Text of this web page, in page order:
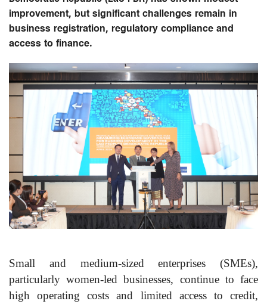
improvement, but significant challenges remain in
business registration, regulatory compliance and
access to finance.
Small and medium-sized enterprises (SMEs),
particularly women-led businesses, continue to face
high operating costs and limited access to credit,